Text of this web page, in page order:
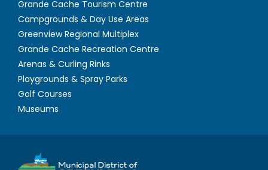
Grande Cache Tourism Centre
Campgrounds & Day Use Areas
Greenview Regional Multiplex
Grande Cache Recreation Centre
Arenas & Curling Rinks
Playgrounds & Spray Parks
Golf Courses
Museums